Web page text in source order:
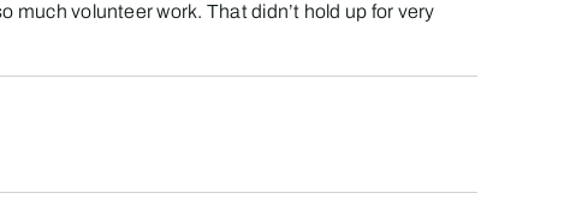
much volunteer work. That didn’t hold up for very